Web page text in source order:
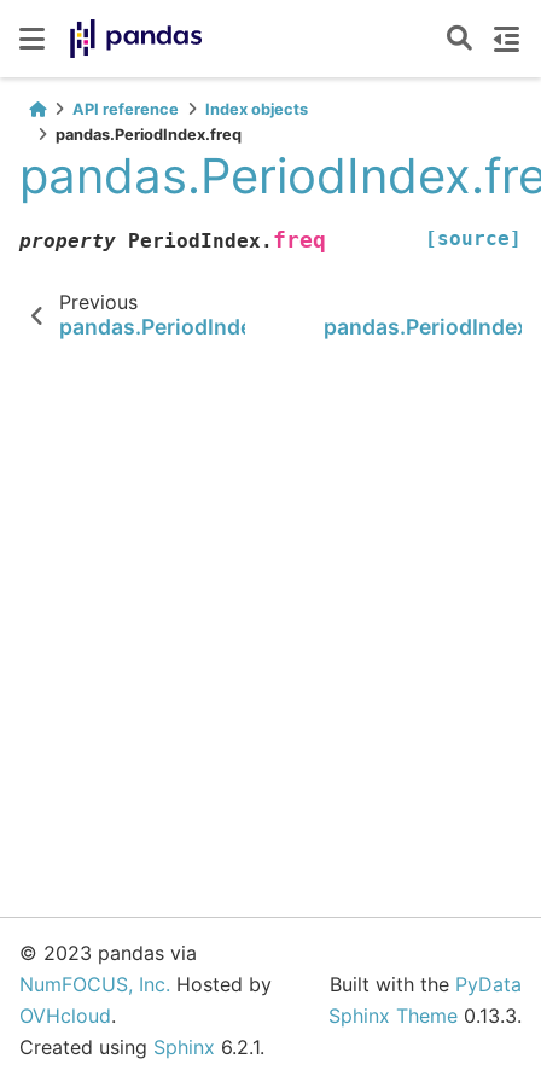
API reference
Index objects
pandas.PeriodIndex.freq
property PeriodIndex. freq [source]
Previous
pandas.PeriodIndex.to_timestamp
© 2023 pandas via
NumFOCUS, Inc. Hosted by
OVHcloud.
Created using Sphinx 6.2.1.
Built with the PyData
Sphinx Theme 0.13.3.